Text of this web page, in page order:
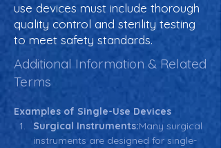
use devices must include thorough
quality control and sterility testing
to meet safety standards.
Additional Information & Related
Terms
Examples of Single-Use Devices
Surgical Instruments:Many surgical
instruments are designed for single-